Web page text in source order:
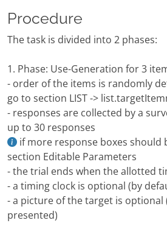
Procedure
The task is divided into 2 phases:
1. Phase: Use-Generation for 3
- order of the items is randomly
go to section LIST ->
- responses are collected by a
up to 30 responses
if more response boxes should
section Editable Parameters
- the trial ends when the allotted
- a timing clock is optional (by
- a picture of the target is optional
presented)